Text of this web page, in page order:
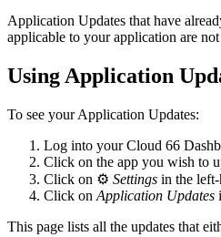
Application Updates that have
applicable to your application are
Using Application
To see your Application Updates:
Log into your Cloud 66
Click on the app you wish to
Click on ⚙️ Settings in the
Click on Application Updates
This page lists all the updates that